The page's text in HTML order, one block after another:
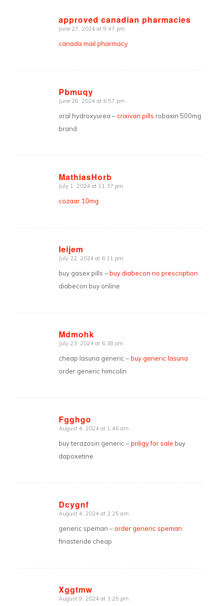
approved canadian pharmacies
says:
June 27, 2024 at 9:47 pm
canada mail pharmacy
Pbmuqy
says:
June 28, 2024 at 6:57 pm
oral hydroxyurea –crixivan pills robaxin 500mg
brand
MathiasHorb
says:
July 1, 2024 at 11:37 pm
cozaar 10mg
Ieijem
says:
July 22, 2024 at 6:11 pm
buy gasex pills –buy diabecon no prescription
diabecon buy online
Mdmohk
says:
July 23, 2024 at 6:38 am
cheap lasuna generic –buy generic lasuna
order generic himcolin
Fgghgo
says:
August 4, 2024 at 1:46 am
buy terazosin generic –priligy for sale buy
dapoxetine
Dcygnf
says:
August 4, 2024 at 2:25 am
generic speman –order generic speman
finasteride cheap
Xggtmw
says:
August 9, 2024 at 3:25 pm